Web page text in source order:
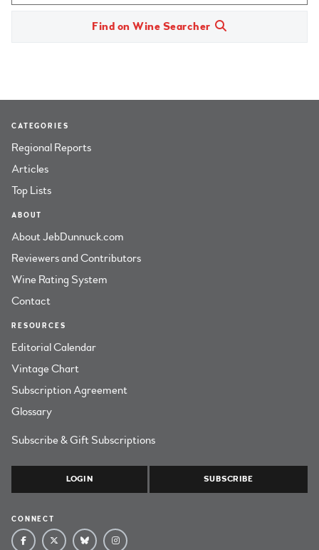
Find on Wine Searcher
CATEGORIES
Regional Reports
Articles
Top Lists
ABOUT
About JebDunnuck.com
Reviewers and Contributors
Wine Rating System
Contact
RESOURCES
Editorial Calendar
Vintage Chart
Subscription Agreement
Glossary
Subscribe & Gift Subscriptions
LOGIN SUBSCRIBE
CONNECT